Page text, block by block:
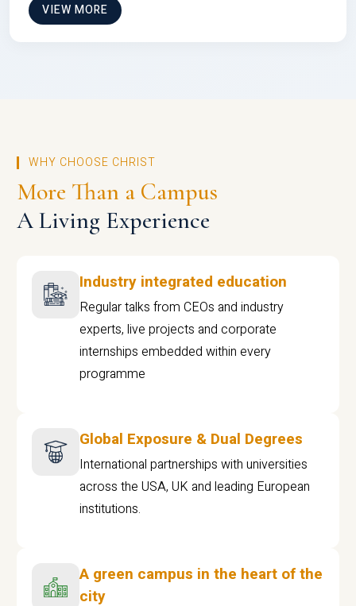
VIEW MORE
WHY CHOOSE CHRIST
More Than a Campus
A Living Experience
Industry integrated education
Regular talks from CEOs and industry
experts, live projects and corporate
internships embedded within every
programme
Global Exposure & Dual Degrees
International partnerships with universities
across the USA, UK and leading European
institutions.
A green campus in the heart of the
city